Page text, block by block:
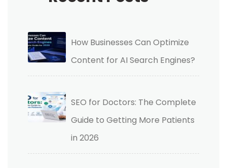
How Businesses Can Optimize
Content for AI Search Engines?
SEO for Doctors: The Complete
Guide to Getting More Patients
in 2026